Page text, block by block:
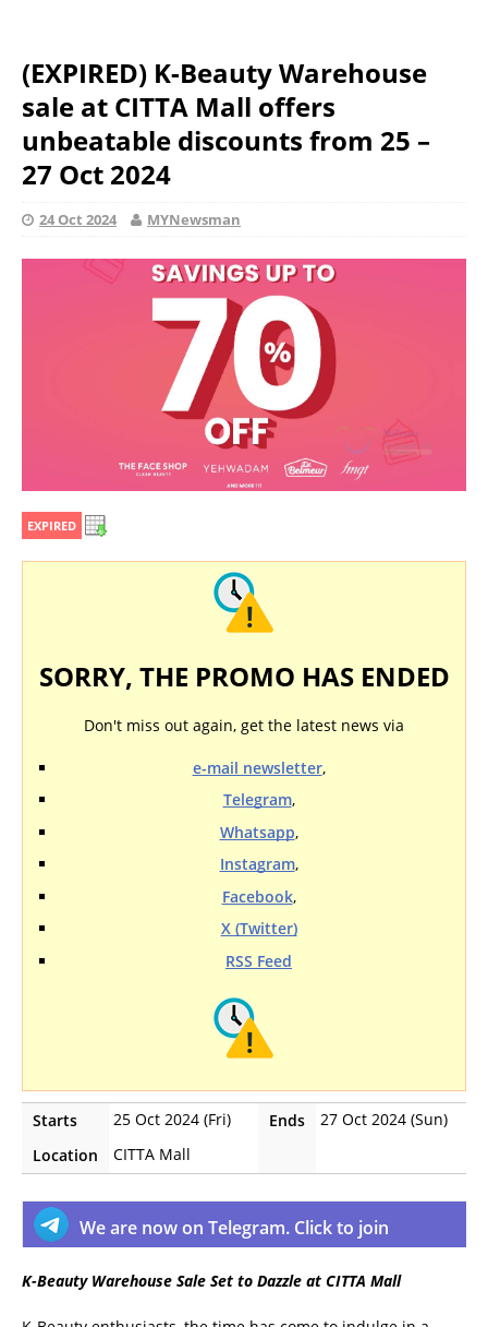
(EXPIRED) K-Beauty Warehouse
sale at CITTA Mall offers
unbeatable discounts from 25 –
27 Oct 2024
24 Oct 2024 MYNewsman
EXPIRED
SORRY, THE PROMO HAS ENDED
Don't miss out again, get the latest news via
e-mail newsletter,
Telegram,
Whatsapp,
Instagram,
Facebook,
X (Twitter)
RSS Feed
Starts 25 Oct 2024 (Fri) Ends
27 Oct 2024 (Sun)
Location
CITTA Mall
We are now on Telegram. Click to join
K-Beauty Warehouse Sale Set to Dazzle at CITTA Mall